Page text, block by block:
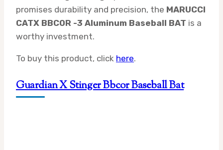
promises durability and precision, the MARUCCI
CATX BBCOR -3 Aluminum Baseball BAT is a
worthy investment.
To buy this product, click here.
Guardian X Stinger Bbcor Baseball Bat